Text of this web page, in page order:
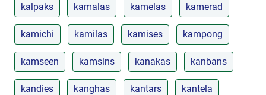
kalpaks kamalas kamelas kamerad
kamichi kamilas kamises kampong
kamseen kamsins kanakas kanbans
kandies kanghas kantars kantela